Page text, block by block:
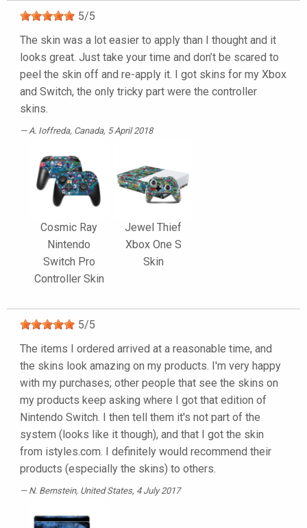
5/5
The skin was a lot easier to apply than I thought and it
looks great. Just take your time and don’t be scared to
peel the skin off and re-apply it. I got skins for my Xbox
and Switch, the only tricky part were the controller
skins.
A. Ioffreda, Canada, 5 April 2018
Cosmic Ray
Nintendo
Switch Pro
Controller Skin
Jewel Thief
Xbox One S
Skin
5/5
The items I ordered arrived at a reasonable time, and
the skins look amazing on my products. I'm very happy
with my purchases; other people that see the skins on
my products keep asking where I got that edition of
Nintendo Switch. I then tell them it's not part of the
system (looks like it though), and that I got the skin
from istyles.com. I definitely would recommend their
products (especially the skins) to others.
N. Bernstein, United States, 4 July 2017